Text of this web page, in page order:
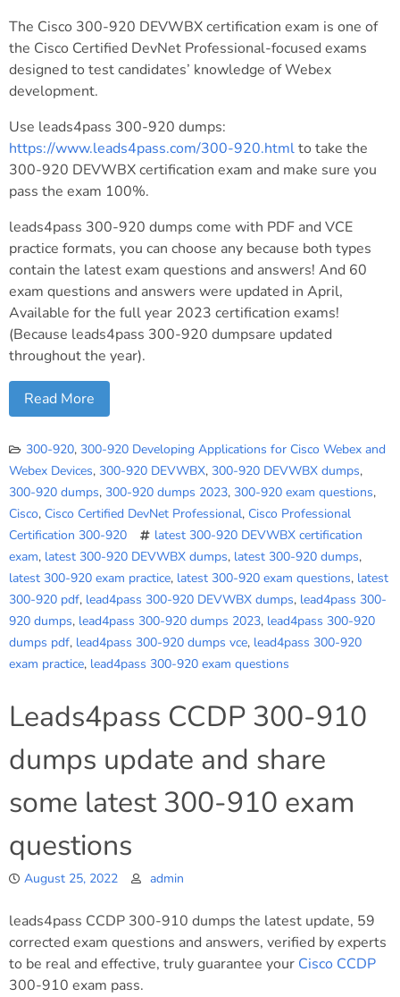
The Cisco 300-920 DEVWBX certification exam is one of
the Cisco Certified DevNet Professional-focused exams
designed to test candidates’ knowledge of Webex
development.
Use leads4pass 300-920 dumps:
https://www.leads4pass.com/300-920.htmlto take the
300-920 DEVWBX certification exam and make sure you
pass the exam 100%.
leads4pass 300-920 dumps come with PDF and VCE
practice formats, you can choose any because both types
contain the latest exam questions and answers! And 60
exam questions and answers were updated in April,
Available for the full year 2023 certification exams!
(Because leads4pass 300-920 dumpsare updated
throughout the year).
Read More
300-920, 300-920 Developing Applications for Cisco Webex and
Webex Devices, 300-920 DEVWBX, 300-920 DEVWBX dumps,
300-920 dumps, 300-920 dumps 2023, 300-920 exam questions,
Cisco, Cisco Certified DevNet Professional, Cisco Professional
Certification 300-920
latest 300-920 DEVWBX certification
exam, latest 300-920 DEVWBX dumps, latest 300-920 dumps,
latest 300-920 exam practice, latest 300-920 exam questions, latest
300-920 pdf, lead4pass 300-920 DEVWBX dumps, lead4pass 300-
920 dumps, lead4pass 300-920 dumps 2023, lead4pass 300-920
dumps pdf, lead4pass 300-920 dumps vce, lead4pass 300-920
exam practice, lead4pass 300-920 exam questions
Leads4pass CCDP 300-910
dumps update and share
some latest 300-910 exam
questions
August 25, 2022 admin
leads4pass CCDP 300-910 dumps the latest update, 59
corrected exam questions and answers, verified by experts
to be real and effective, truly guarantee your Cisco CCDP
300-910 exam pass.